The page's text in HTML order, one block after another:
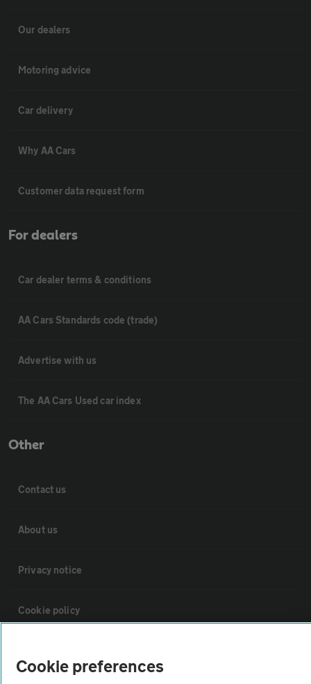
Our dealers
Motoring advice
Car delivery
Why AA Cars
Customer data request form
For dealers
Car dealer terms & conditions
AA Cars Standards code (trade)
Advertise with us
The AA Cars Used car index
Other
Contact us
About us
Privacy notice
Cookie policy
Cookie preferences